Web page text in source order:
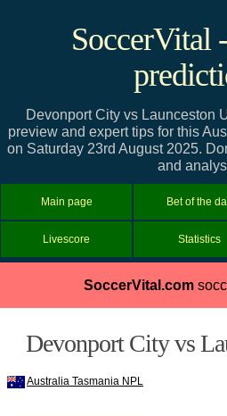
SoccerVital
Devonport City vs Launceston
preview and expert tips for this
on Saturday 23rd August 2025.
and
Main page Bet of the
Livescore Statistics
SoccerVital.com
Devonport City vs
Australia Tasmania NPL